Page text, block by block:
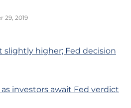
29, 2019
slightly higher; Fed decision
investors await Fed verdict